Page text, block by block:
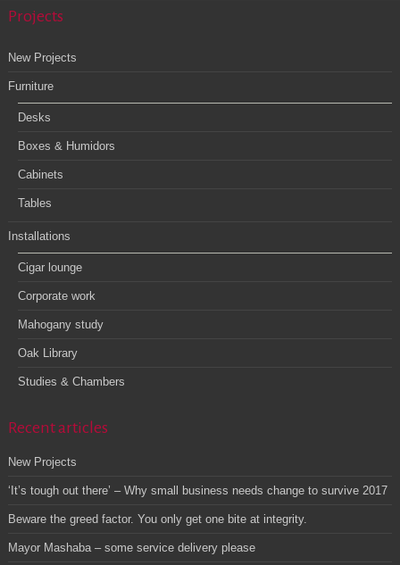
Projects
New Projects
Furniture
Desks
Boxes & Humidors
Cabinets
Tables
Installations
Cigar lounge
Corporate work
Mahogany study
Oak Library
Studies & Chambers
Recent articles
New Projects
‘It’s tough out there’ – Why small business needs change to survive 2017
Beware the greed factor. You only get one bite at integrity.
Mayor Mashaba – some service delivery please